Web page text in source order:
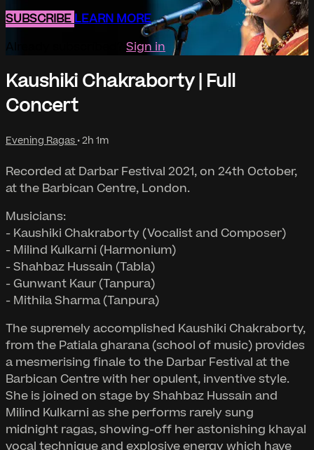
SUBSCRIBE LEARN MORE
Already subscribed? Sign in
Kaushiki Chakraborty | Full
Concert
Evening Ragas • 2h 1m
Recorded at Darbar Festival 2021, on 24th October,
at the Barbican Centre, London.
Musicians:
- Kaushiki Chakraborty (Vocalist and Composer)
- Milind Kulkarni (Harmonium)
- Shahbaz Hussain (Tabla)
- Gunwant Kaur (Tanpura)
- Mithila Sharma (Tanpura)
The supremely accomplished Kaushiki Chakraborty,
from the Patiala gharana (school of music) provides
a mesmerising finale to the Darbar Festival at the
Barbican Centre with her opulent, inventive style.
She is joined on stage by Shahbaz Hussain and
Milind Kulkarni as she performs rarely sung
midnight ragas, showing-off her astonishing khayal
vocal technique and explosive energy which have